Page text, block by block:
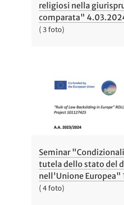
religiosi nella
comparata"
( 3 foto)
Seminar
tutela dello stato del
nell'Unione Europea"
( 4 foto)